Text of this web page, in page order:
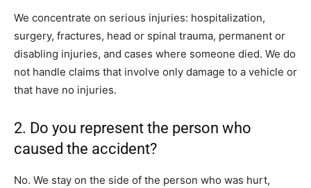
We concentrate on serious injuries: hospitalization,
surgery, fractures, head or spinal trauma, permanent or
disabling injuries, and cases where someone died. We do
not handle claims that involve only damage to a vehicle or
that have no injuries.
2. Do you represent the person who
caused the accident?
No. We stay on the side of the person who was hurt,